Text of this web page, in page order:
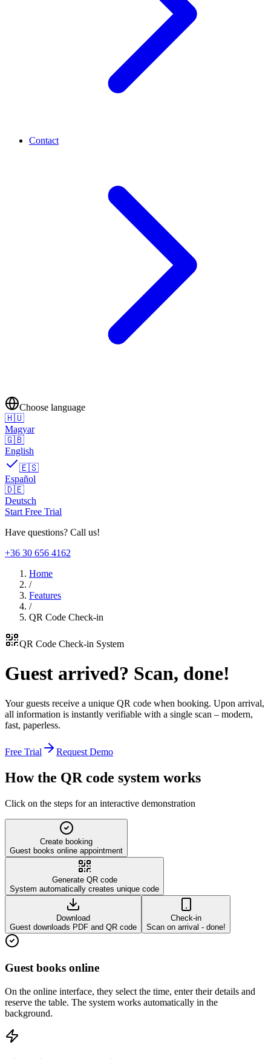
Contact
Choose language
🇭🇺
Magyar
🇬🇧
English
🇪🇸
Español
🇩🇪
Deutsch
Start Free Trial
Have questions? Call us!
+36 30 656 4162
Home
/
Features
/
QR Code Check-in
QR Code Check-in System
Guest arrived? Scan, done!
Your guests receive a unique QR code when booking. Upon arrival,
all information is instantly verifiable with a single scan – modern,
fast, paperless.
Free Trial Request Demo
How the QR code system works
Click on the steps for an interactive demonstration
Create booking
Guest books online appointment
Generate QR code
System automatically creates unique code
Download
Guest downloads PDF and QR code
Check-in
Scan on arrival - done!
Guest books online
On the online interface, they select the time, enter their details and
reserve the table. The system works automatically in the
background.